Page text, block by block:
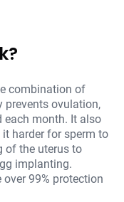
combination of
prevents ovulation,
each month. It also
harder for sperm to
of the uterus to
implanting.
99% protection